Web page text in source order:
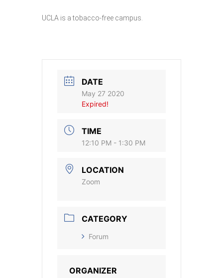
UCLA is a tobacco-free campus.
DATE
May 27 2020
Expired!
TIME
12:10 PM - 1:30 PM
LOCATION
Zoom
CATEGORY
Forum
ORGANIZER